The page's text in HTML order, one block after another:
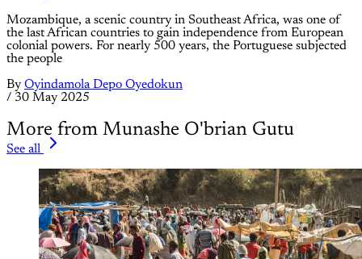
Mozambique, a scenic country in Southeast Africa, was one of
the last African countries to gain independence from European
colonial powers. For nearly 500 years, the Portuguese subjected
the people
By Oyindamola Depo Oyedokun
/ 30 May 2025
More from Munashe O'brian Gutu
See all